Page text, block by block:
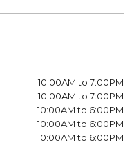
10:00AM to 7:00PM
10:00AM to 7:00PM
10:00AM to 6:00PM
10:00AM to 6:00PM
10:00AM to 6:00PM